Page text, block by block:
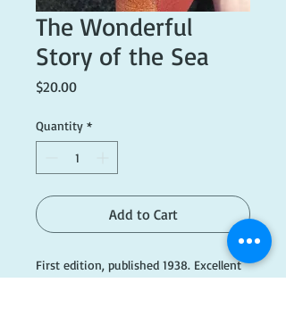
The Wonderful
Story of the Sea
$20.00Price
Quantity *
Add to Cart
First edition, published 1938. Excellent